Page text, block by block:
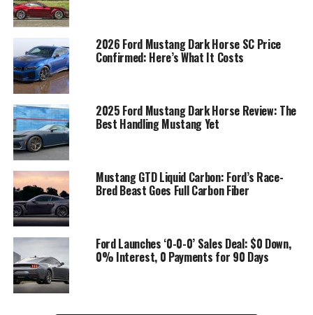
2026 Ford Mustang Dark Horse SC Price
Confirmed: Here’s What It Costs
2025 Ford Mustang Dark Horse Review: The
Best Handling Mustang Yet
Mustang GTD Liquid Carbon: Ford’s Race-
Bred Beast Goes Full Carbon Fiber
Ford Launches ‘0-0-0’ Sales Deal: $0 Down,
0% Interest, 0 Payments for 90 Days